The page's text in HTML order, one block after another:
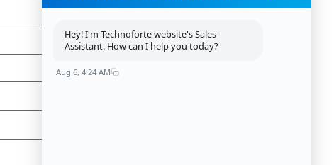
Hey! I'm Technoforte website's Sales
Assistant. How can I help you today?
Aug 6, 4:24 AM